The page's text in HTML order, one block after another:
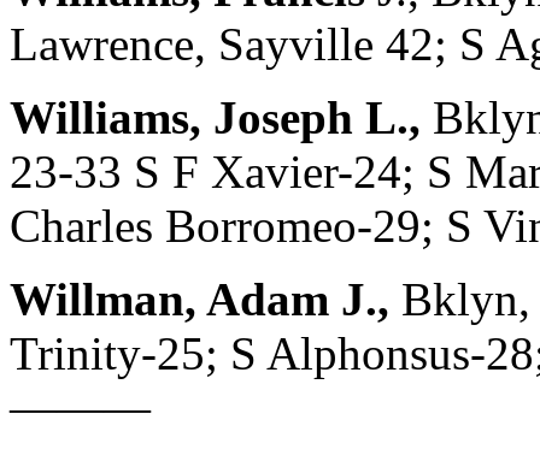
Lawrence, Sayville 42; S
Williams, Joseph L.,
23-33 S F Xavier-24; S
Charles Borromeo-29; S
Willman, Adam J., Bklyn,
Trinity-25; S Alphonsus-
———